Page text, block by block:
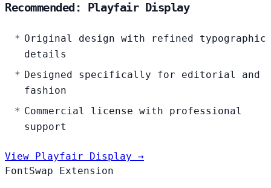
Recommended: Playfair Display
Original design with refined typographic
details
Designed specifically for editorial and
fashion
Commercial license with professional
support
View Playfair Display →
FontSwap Extension